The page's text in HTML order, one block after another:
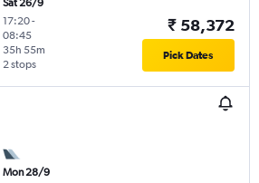
Sat 26/9
17:20-
08:45
2 stops
35h 55m
₹ 58,372
Pick Dates
Mon 28/9